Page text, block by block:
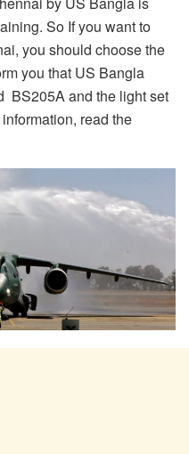
So If you want to
you should choose the
you that US Bangla
BS205A and the light set
read the